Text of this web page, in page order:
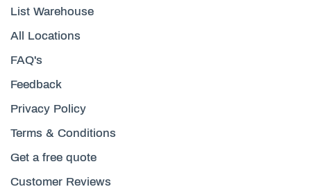
List Warehouse
All Locations
FAQ's
Feedback
Privacy Policy
Terms & Conditions
Get a free quote
Customer Reviews